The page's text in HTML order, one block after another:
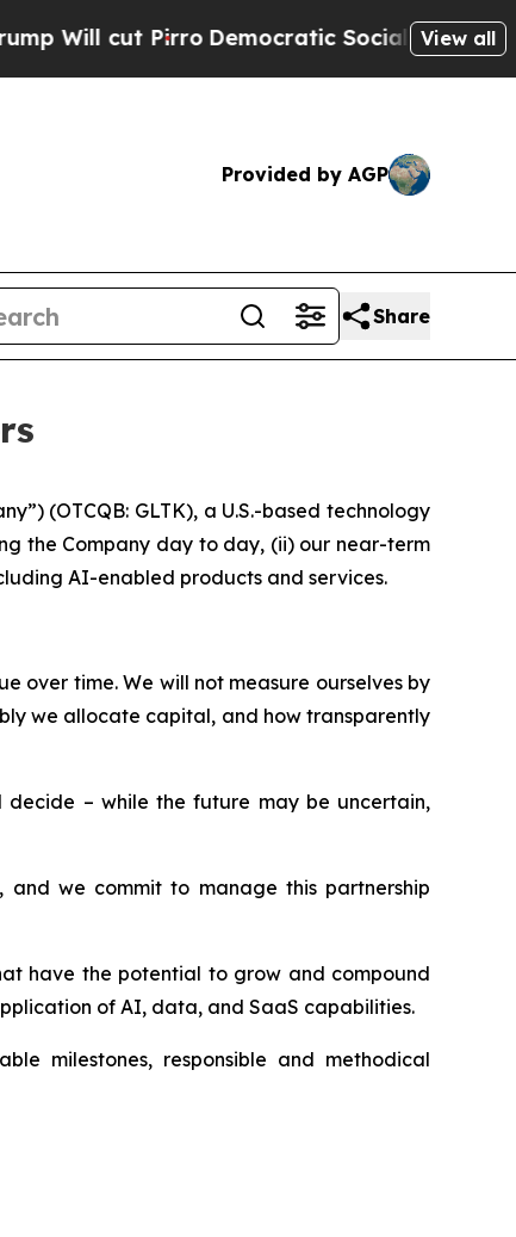
PirroDemocratic Socialists of AmericaView all
Provided by AGP
Share
(OTCQB: GLTK), a U.S.-based technology
the Company day to day, (ii) our near-term
AI-enabled products and services.
over time. We will not measure ourselves by
we allocate capital, and how transparently
– while the future may be uncertain,
and we commit to manage this partnership
have the potential to grow and compound
of AI, data, and SaaS capabilities.
milestones, responsible and methodical